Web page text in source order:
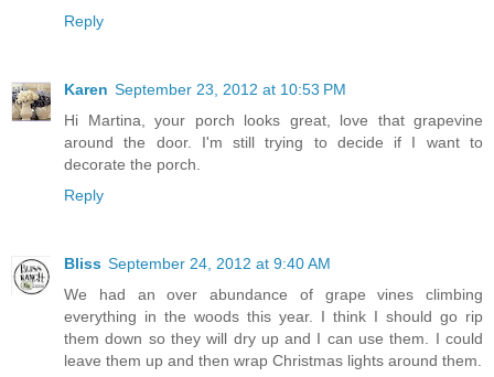
Reply
Karen September 23, 2012 at 10:53 PM
Hi Martina, your porch looks great, love that grapevine
around the door. I'm still trying to decide if I want to
decorate the porch.
Reply
Bliss September 24, 2012 at 9:40 AM
We had an over abundance of grape vines climbing
everything in the woods this year. I think I should go rip
them down so they will dry up and I can use them. I could
leave them up and then wrap Christmas lights around them.